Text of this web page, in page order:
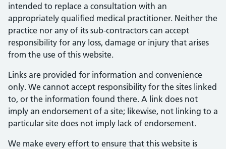
intended to replace a consultation with an
appropriately qualified medical practitioner. Neither the
practice nor any of its sub-contractors can accept
responsibility for any loss, damage or injury that arises
from the use of this website.
Links are provided for information and convenience
only. We cannot accept responsibility for the sites linked
to, or the information found there. A link does not
imply an endorsement of a site; likewise, not linking to a
particular site does not imply lack of endorsement.
We make every effort to ensure that this website is